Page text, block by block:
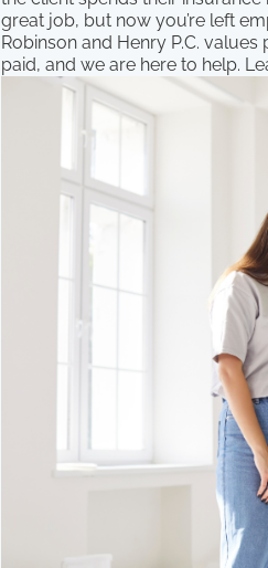
great job, but now you’re left
Robinson and Henry P.C.
paid, and we are here to help.